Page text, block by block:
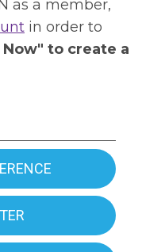
as a member,
in order to
to create a